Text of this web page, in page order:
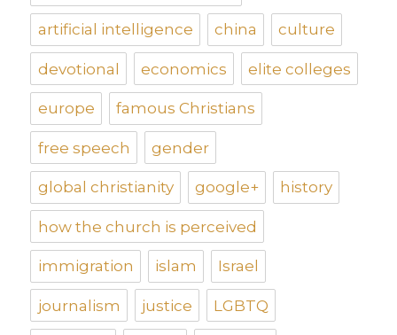
artificial intelligence china culture
devotional economics elite colleges
europe famous Christians
free speech gender
global christianity google+ history
how the church is perceived
immigration islam Israel
journalism justice LGBTQ